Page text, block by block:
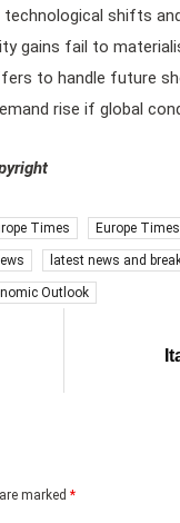
shifts
gains fail to
to handle future
rise if global
Times Europe
latest news and
Outlook
marked *